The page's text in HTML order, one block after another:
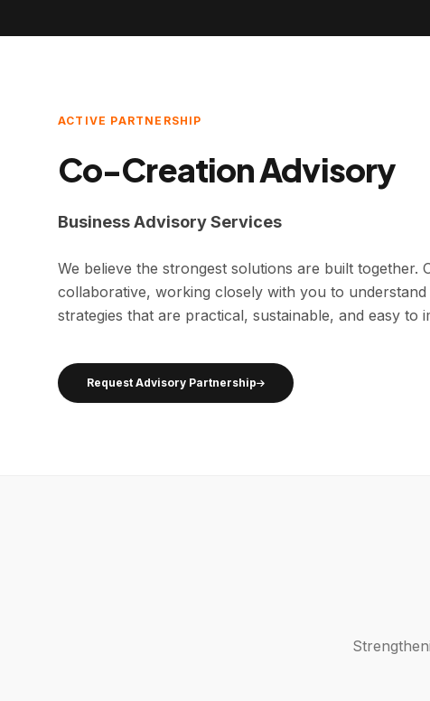
ACTIVE PARTNERSHIP
Co-Creation Advisory
Business Advisory Services
We believe the strongest solutions are built together.
collaborative, working closely with you to
strategies that are practical, sustainable, and easy to
Request Advisory Partnership